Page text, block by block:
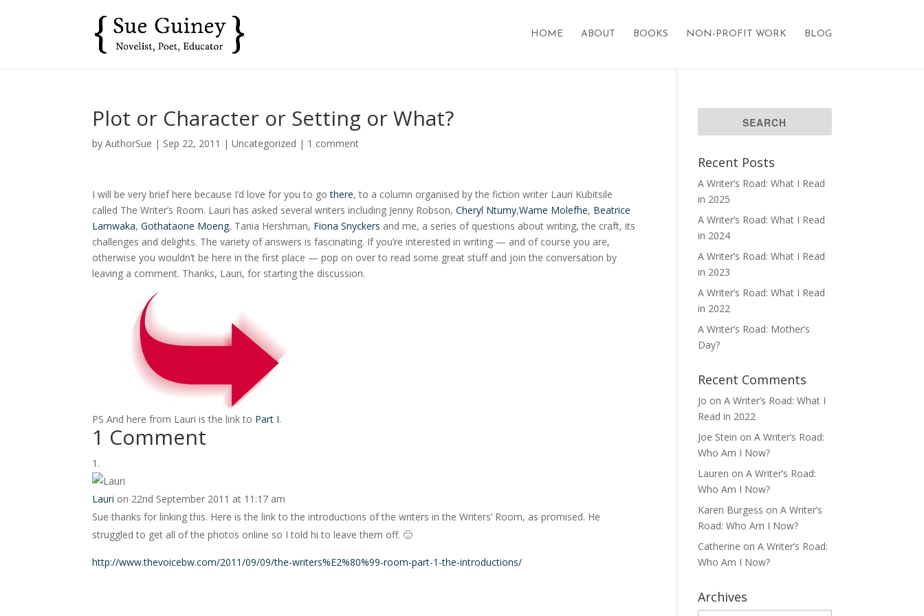
HOME ABOUT BOOKS NON-PROFIT WORK BLOG
Plot or Character or Setting or What?
byAuthorSue | Sep 22, 2011 |Uncategorized | 1 comment
I will be very brief here because I’d love for you to gothere, to a column organised by the fiction writer Lauri Kubitsile
called The Writer’s Room. Lauri has asked several writers including Jenny Robson, Cheryl Ntumy,Wame Molefhe, Beatrice
Lamwaka, Gothataone Moeng, Tania Hershman, Fiona Snyckers and me, a series of questions about writing, the craft, its
challenges and delights. The variety of answers is fascinating. If you’re interested in writing — and of course you are,
otherwise you wouldn’t be here in the first place — pop on over to read some great stuff and join the conversation by
leaving a comment. Thanks, Lauri, for starting the discussion.
PS And here from Lauri is the link to Part I.
1 Comment
Lauri on 22nd September 2011 at 11:17 am
Sue thanks for linking this. Here is the link to the introductions of the writers in the Writers’ Room, as promised. He
struggled to get all of the photos online so I told hi to leave them off. 🙁
http://www.thevoicebw.com/2011/09/09/the-writers%E2%80%99-room-part-1-the-introductions/
Recent Posts
A Writer’s Road: What I Read
in 2025
A Writer’s Road: What I Read
in 2024
A Writer’s Road: What I Read
in 2023
A Writer’s Road: What I Read
in 2022
A Writer’s Road: Mother’s
Day?
Recent Comments
Jo onA Writer’s Road: What I
Read in 2022
Joe Stein onA Writer’s Road:
Who Am I Now?
Lauren onA Writer’s Road:
Who Am I Now?
Karen Burgess onA Writer’s
Road: Who Am I Now?
Catherine onA Writer’s Road:
Who Am I Now?
Archives